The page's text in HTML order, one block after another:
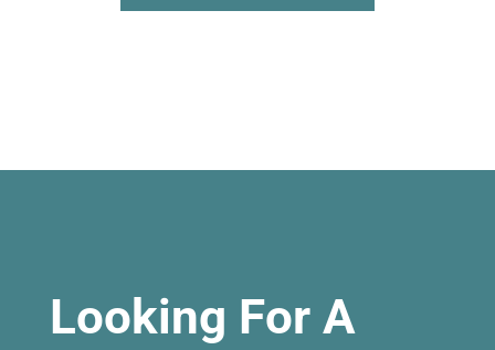
Looking For A